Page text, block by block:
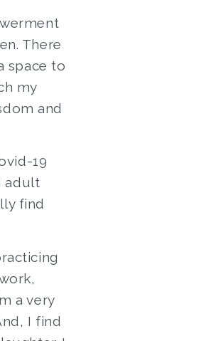
There
space to
my
and
19
adult
find
a very
I find